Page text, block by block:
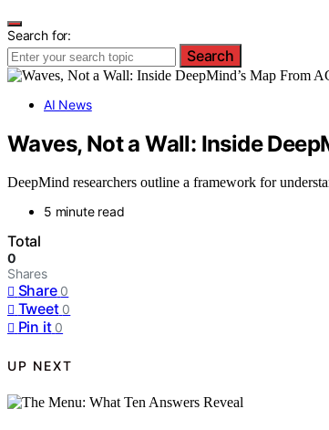
Search for:
Search
AI News
Waves, Not a Wall: Inside
DeepMind researchers outline a framework for
5 minute read
Total
0
Shares
Share 0
Tweet 0
Pin it 0
UP NEXT